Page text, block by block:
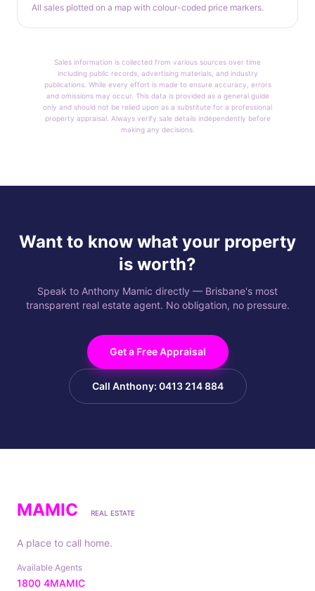
All sales plotted on a map with colour-coded price markers.
Sales information is collected from various sources over time
including public records, advertising materials, and industry
publications. While every effort is made to ensure accuracy, errors
and omissions may occur. This data is provided as a general guide
only and should not be relied upon as a substitute for a professional
property appraisal. Always verify sale details independently before
making any decisions.
Want to know what your property
is worth?
Speak to Anthony Mamic directly — Brisbane's most
transparent real estate agent. No obligation, no pressure.
Get a Free Appraisal
Call Anthony: 0413 214 884
MAMIC REAL ESTATE
A place to call home.
Available Agents
1800 4MAMIC